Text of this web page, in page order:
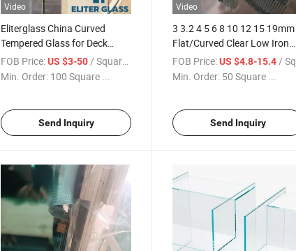
Video
Eliterglass China Curved
Tempered Glass for Deck
Railing Manufacturer
Customizable Fire Pit Wind
FOB Price:US $3-50/ Square Meter
Min. Order: 100 Square ...
Send Inquiry
Video
3 3.2 4 5 6 8 10 12 15 19mm
Flat/Curved Clear Low Iron
Tinted Frosted Heat Soaked
Tempered/Toughened Safety
FOB Price: US $4.8-15.4/ Square Meter
Min. Order: 50 Square ...
Send Inquiry